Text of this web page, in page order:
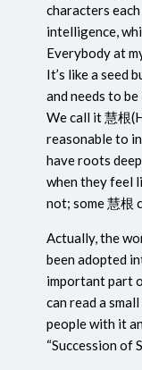
characters
intelligence,
Everybody at
It’s like a seed
and needs to
We call it慧根
reasonable to
have roots
when they feel
not; some慧根
Actually, the
been adopted
important part
can read a
people with it
“Succession of